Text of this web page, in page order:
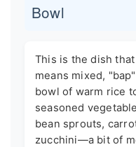
Bowl
This is the dish
means mixed,
bowl of warm rice
seasoned
bean sprouts,
zucchini—a bit of